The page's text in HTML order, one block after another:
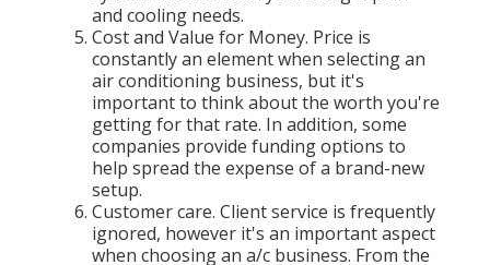
and cooling needs.
Cost and Value for Money. Price is
constantly an element when selecting an
air conditioning business, but it's
important to think about the worth you're
getting for that rate. In addition, some
companies provide funding options to
help spread the expense of a brand-new
setup.
Customer care. Client service is frequently
ignored, however it's an important aspect
when choosing an a/c business. From the